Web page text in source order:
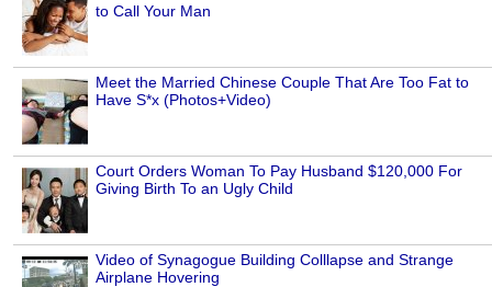
to Call Your Man
Meet the Married Chinese Couple That Are Too Fat to
Have S*x (Photos+Video)
Court Orders Woman To Pay Husband $120,000 For
Giving Birth To an Ugly Child
Video of Synagogue Building Colllapse and Strange
Airplane Hovering